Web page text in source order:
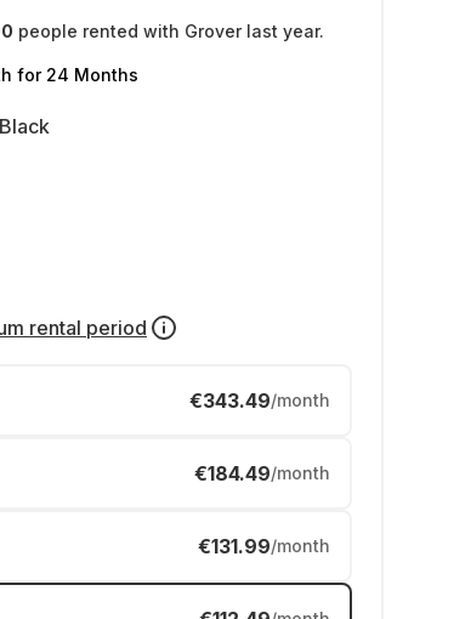
people rented with Grover last year.
for 24 Months
Black
rental period
€343.49/month
€184.49/month
€131.99/month